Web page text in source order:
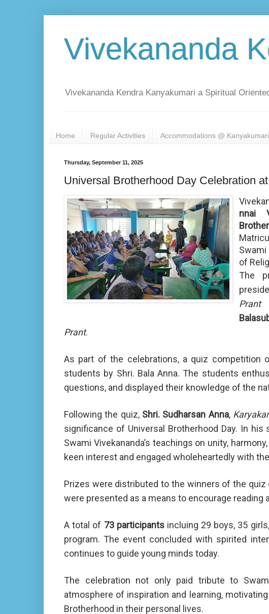
Vivekananda
Vivekananda Kendra Kanyakumari a Spiritual
Home Regular Activities Accommodations @ Kanyakumari
Thursday, September 11, 2025
Universal Brotherhood Day Celebration
nnai
of
The
Prant.
As part of the celebrations, a quiz competition
students by Shri. Bala Anna. The students
questions, and displayed their knowledge of the
Following the quiz, Shri. Sudharsan Anna,
significance of Universal Brotherhood Day. In
Swami Vivekananda’s teachings on unity,
keen interest and engaged wholeheartedly with
Prizes were distributed to the winners of the
were presented as a means to encourage
A total of 73 participantsincluing 29 boys, 35
program. The event concluded with spirited
continues to guide young minds today.
The celebration not only paid tribute to
atmosphere of inspiration and learning,
Brotherhood in their personal lives.